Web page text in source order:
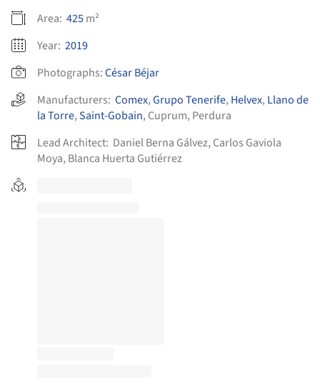
Area: 425m²
Year: 2019
Photographs:César Béjar
Manufacturers: Comex,Grupo Tenerife, Helvex, Llano de
la Torre,Saint-Gobain, Cuprum, Perdura
Lead Architect: Daniel Berna Gálvez, Carlos Gaviola
Moya, Blanca Huerta Gutiérrez